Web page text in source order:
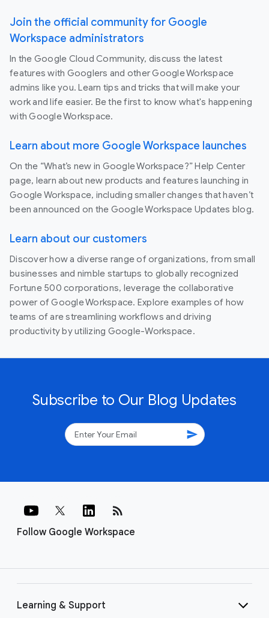
Join the official community for Google
Workspace administrators
In the Google Cloud Community, discuss the latest
features with Googlers and other Google Workspace
admins like you. Learn tips and tricks that will make your
work and life easier. Be the first to know what's happening
with Google Workspace.
Learn about more Google Workspace launches
On the “What’s new in Google Workspace?” Help Center
page, learn about new products and features launching in
Google Workspace, including smaller changes that haven’t
been announced on the Google Workspace Updates blog.
Learn about our customers
Discover how a diverse range of organizations, from small
businesses and nimble startups to globally recognized
Fortune 500 corporations, leverage the collaborative
power of Google Workspace. Explore examples of how
teams of are streamlining workflows and driving
productivity by utilizing Google-Workspace.
Subscribe to Our Blog Updates
send
Follow Google Workspace
rss_feed
Learning & Support